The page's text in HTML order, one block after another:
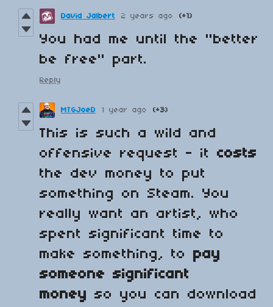
David Jalbert 2 years ago (+1)
You had me until the "better
be free" part.
Reply
MTGJoeD 1 year ago (+3)
This is such a wild and
offensive request - it costs
the dev money to put
something on Steam. You
really want an artist, who
spent significant time to
make something, to pay
someone significant
money so you can download